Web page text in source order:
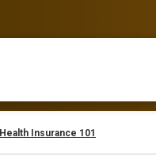
Health Insurance 101